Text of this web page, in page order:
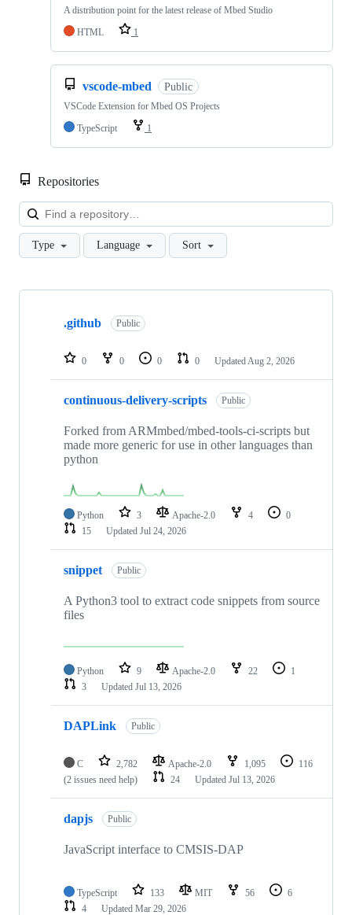
A distribution point for the latest release of Mbed Studio
HTML
1
vscode-mbed Public
VSCode Extension for Mbed OS Projects
TypeScript
1
Repositories
Type Language Sort
Showing
repositories
.github Public
0 0 0 0 Updated Aug 2, 2026
continuous-delivery-scripts Public
Forked from ARMmbed/mbed-tools-ci-scripts but
made more generic for use in other languages than
python
Python 3 Apache-2.0 4
0
15
Updated Jul 24, 2026
snippet Public
A Python3 tool to extract code snippets from source
files
Python 9 Apache-2.0 22
1
3
Updated Jul 13, 2026
DAPLink Public
C 2,782 Apache-2.0 1,095
116
(2 issues need help)
24 Updated Jul 13, 2026
dapjs Public
JavaScript interface to CMSIS-DAP
TypeScript 133 MIT 56
6
4
Updated Mar 29, 2026